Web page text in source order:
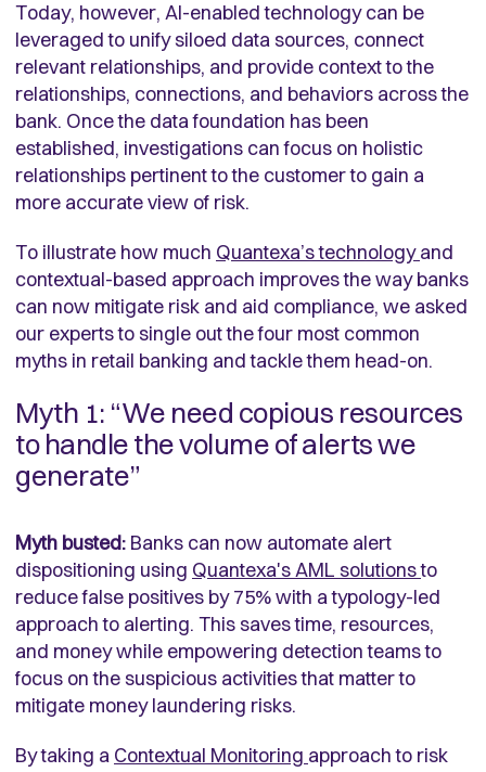
Today, however, AI-enabled technology can be
leveraged to unify siloed data sources, connect
relevant relationships, and provide context to the
relationships, connections, and behaviors across the
bank. Once the data foundation has been
established, investigations can focus on holistic
relationships pertinent to the customer to gain a
more accurate view of risk.
To illustrate how much Quantexa’s technologyand
contextual-based approach improves the way banks
can now mitigate risk and aid compliance, we asked
our experts to single out the four most common
myths in retail banking and tackle them head-on.
Myth 1: “We need copious resources
to handle the volume of alerts we
generate”
Myth busted: Banks can now automate alert
dispositioning using Quantexa's AML solutionsto
reduce false positives by 75% with a typology-led
approach to alerting. This saves time, resources,
and money while empowering detection teams to
focus on the suspicious activities that matter to
mitigate money laundering risks.
By taking a Contextual Monitoring approach to risk